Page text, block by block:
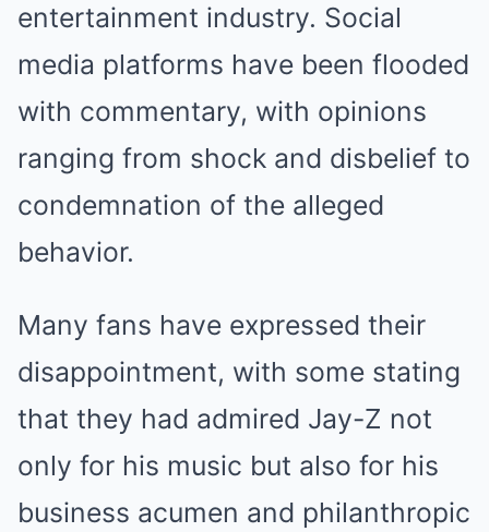
entertainment industry. Social
media platforms have been flooded
with commentary, with opinions
ranging from shock and disbelief to
condemnation of the alleged
behavior.
Many fans have expressed their
disappointment, with some stating
that they had admired Jay-Z not
only for his music but also for his
business acumen and philanthropic